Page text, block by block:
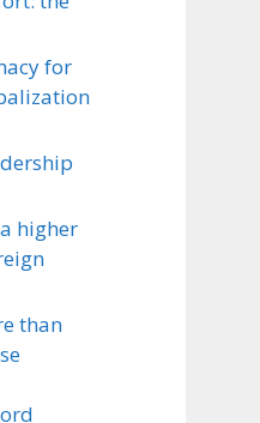
for
higher
than